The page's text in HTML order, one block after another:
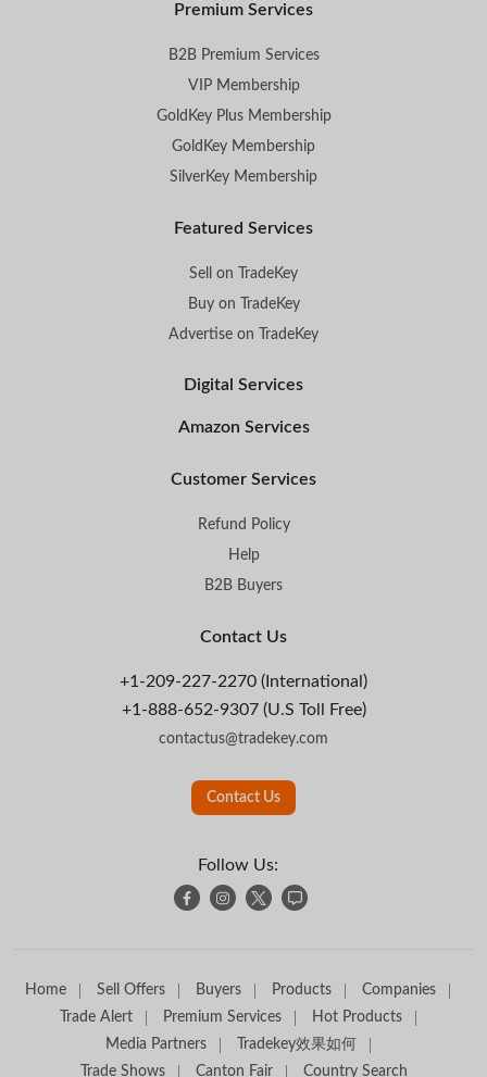
Premium Services
B2B Premium Services
VIP Membership
GoldKey Plus Membership
GoldKey Membership
SilverKey Membership
Featured Services
Sell on TradeKey
Buy on TradeKey
Advertise on TradeKey
Digital Services
Amazon Services
Customer Services
Refund Policy
Help
B2B Buyers
Contact Us
+1-209-227-2270 (International)
+1-888-652-9307 (U.S Toll Free)
contactus@tradekey.com
Contact Us
Follow Us:
Home Sell Offers Buyers Products
Companies
Trade Alert
Premium Services
Hot Products
Media Partners
Tradekey效果如何
Trade Shows
Canton Fair Country Search